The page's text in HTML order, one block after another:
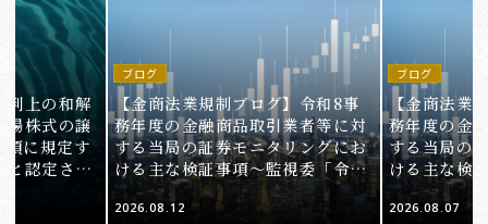
判上の和解
場株式の譲
に規定す
と認定され
ブログ
【金商法業規制ブログ】令和8事
務年度の金融商品取引業者等に対
する当局の証券モニタリングにお
ける主な検証事項～監視委「令和
8事務年度 証券モニタリング基本
方針」の解説～（第2回）
2026.08.12
ブログ
【金商法業
務年度の金
する当局の
ける主な検
8事務年度
方針」の解
2026.08.07